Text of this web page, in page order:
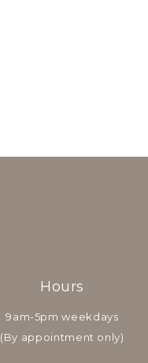
Hours
9am-5pm weekdays
(By appointment only)